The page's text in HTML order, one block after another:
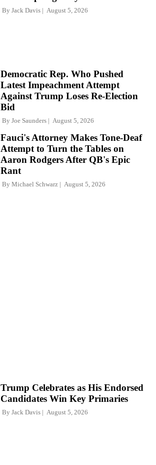
By Jack Davis August 5, 2026
Democratic Rep. Who Pushed
Latest Impeachment Attempt
Against Trump Loses Re-Election
Bid
By Joe Saunders August 5, 2026
Fauci's Attorney Makes Tone-Deaf
Attempt to Turn the Tables on
Aaron Rodgers After QB's Epic
Rant
By Michael Schwarz August 5, 2026
Trump Celebrates as His Endorsed
Candidates Win Key Primaries
By Jack Davis August 5, 2026